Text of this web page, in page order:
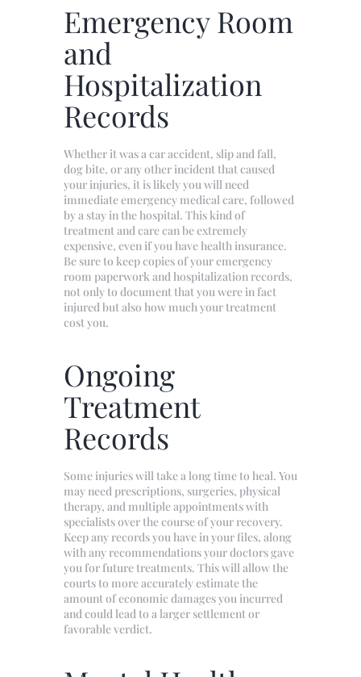
Emergency Room
and
Hospitalization
Records
Whether it was a car accident, slip and fall,
dog bite, or any other incident that caused
your injuries, it is likely you will need
immediate emergency medical care, followed
by a stay in the hospital. This kind of
treatment and care can be extremely
expensive, even if you have health insurance.
Be sure to keep copies of your emergency
room paperwork and hospitalization records,
not only to document that you were in fact
injured but also how much your treatment
cost you.
Ongoing
Treatment
Records
Some injuries will take a long time to heal. You
may need prescriptions, surgeries, physical
therapy, and multiple appointments with
specialists over the course of your recovery.
Keep any records you have in your files, along
with any recommendations your doctors gave
you for future treatments. This will allow the
courts to more accurately estimate the
amount of economic damages you incurred
and could lead to a larger settlement or
favorable verdict.